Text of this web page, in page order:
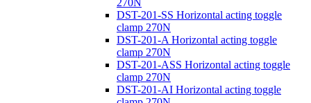
270N
DST-201-SS Horizontal acting toggle
clamp 270N
DST-201-A Horizontal acting toggle
clamp 270N
DST-201-ASS Horizontal acting toggle
clamp 270N
DST-201-AI Horizontal acting toggle